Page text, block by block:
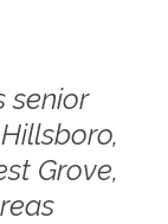
senior
Grove,